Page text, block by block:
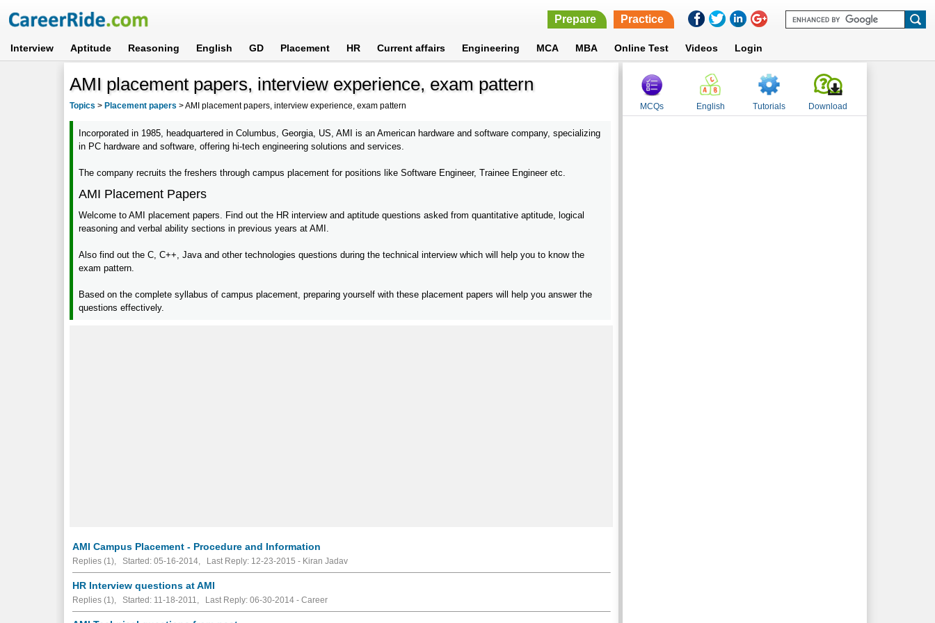
Prepare Practice
Interview Aptitude Reasoning English GD Placement HR Current affairs Engineering MCA MBA Online Test Videos Login
AMI placement papers, interview experience, exam pattern
Topics > Placement papers >AMI placement papers, interview experience, exam pattern
Incorporated in 1985, headquartered in Columbus, Georgia, US, AMI is an American hardware and software company, specializing
in PC hardware and software, offering hi-tech engineering solutions and services.
The company recruits the freshers through campus placement for positions like Software Engineer, Trainee Engineer etc.
AMI Placement Papers
Welcome to AMI placement papers. Find out the HR interview and aptitude questions asked from quantitative aptitude, logical
reasoning and verbal ability sections in previous years at AMI.
Also find out the C, C++, Java and other technologies questions during the technical interview which will help you to know the
exam pattern.
Based on the complete syllabus of campus placement, preparing yourself with these placement papers will help you answer the
questions effectively.
AMI Campus Placement - Procedure and Information
Replies (1), Started: 05-16-2014, Last Reply: 12-23-2015 - Kiran Jadav
HR Interview questions at AMI
Replies (1), Started: 11-18-2011, Last Reply: 06-30-2014 - Career
MCQs English Tutorials Download